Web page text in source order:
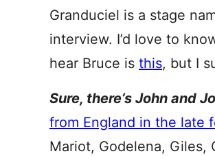
Granduciel is a stage
interview. I’d love to
hear Bruce is this, but I
Sure, there’s John and
from England in the late
Mariot, Godelena, Giles,